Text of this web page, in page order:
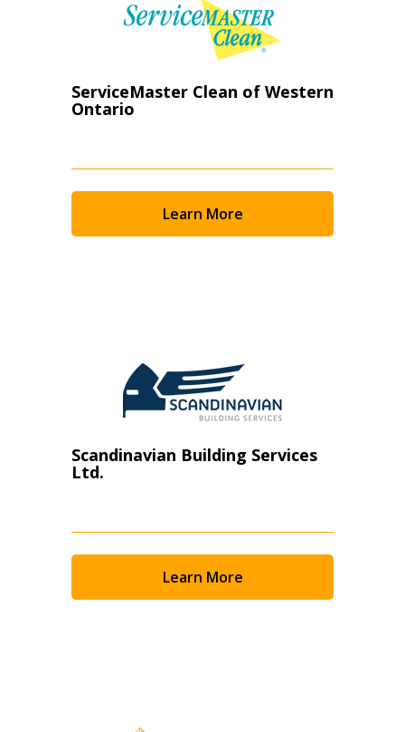
ServiceMaster Clean of Western
Ontario
Learn More
Scandinavian Building Services
Ltd.
Learn More